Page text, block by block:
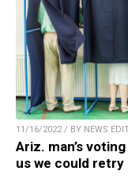
11/16/2022 / BY NEWS
Ariz. man’s
us we could